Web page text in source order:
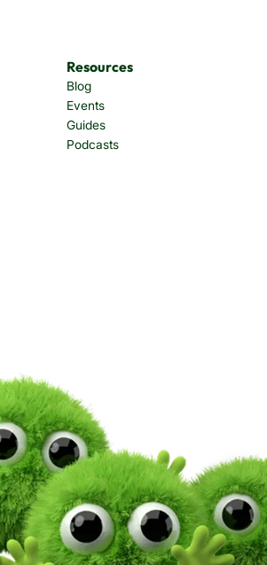
Resources
Blog
Events
Guides
Podcasts